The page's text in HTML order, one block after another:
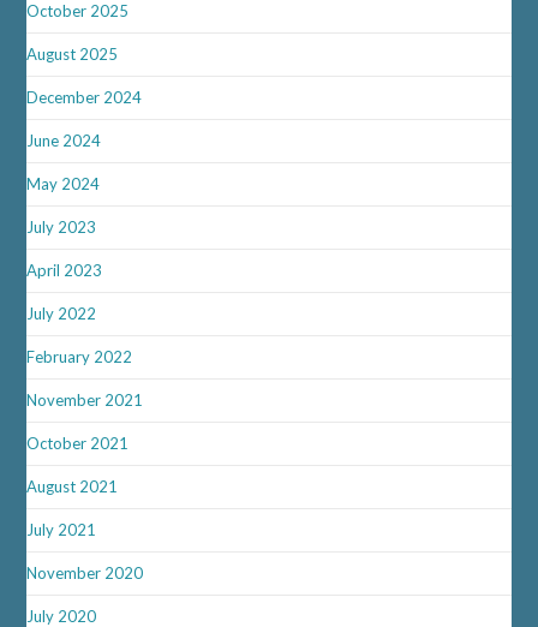
October 2025
August 2025
December 2024
June 2024
May 2024
July 2023
April 2023
July 2022
February 2022
November 2021
October 2021
August 2021
July 2021
November 2020
July 2020